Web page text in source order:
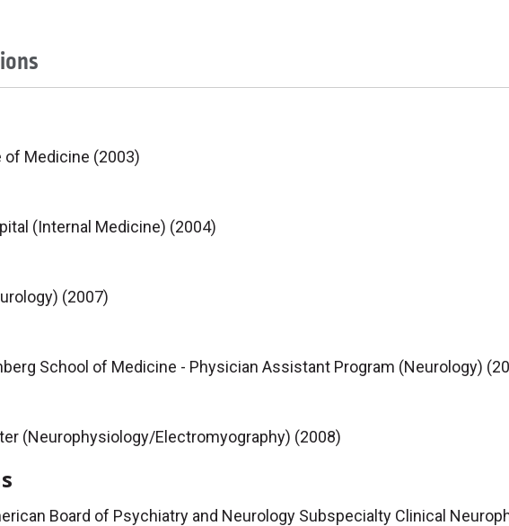
of Medicine (2003)
(Internal Medicine) (2004)
(2007)
School of Medicine - Physician Assistant Program (Neurology)
(Neurophysiology/Electromyography) (2008)
Board of Psychiatry and Neurology Subspecialty Clinical